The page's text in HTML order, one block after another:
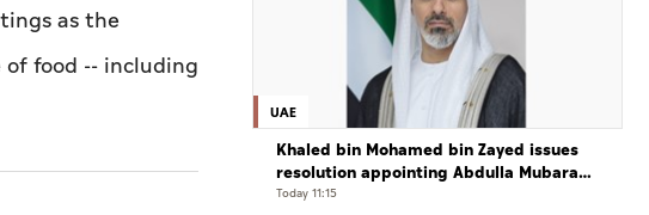
as the
food -- including
UAE
Khaled bin Mohamed bin Zayed issues
resolution appointing Abdulla Mubarak
Al Mheiri as Chairman of Abu Dhabi
Today 11:15